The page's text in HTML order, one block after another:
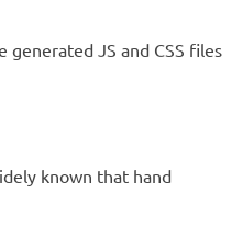
generated JS and CSS files
known that hand